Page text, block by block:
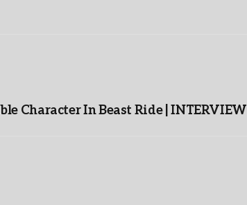
Character In Beast Ride | INTERVIEW